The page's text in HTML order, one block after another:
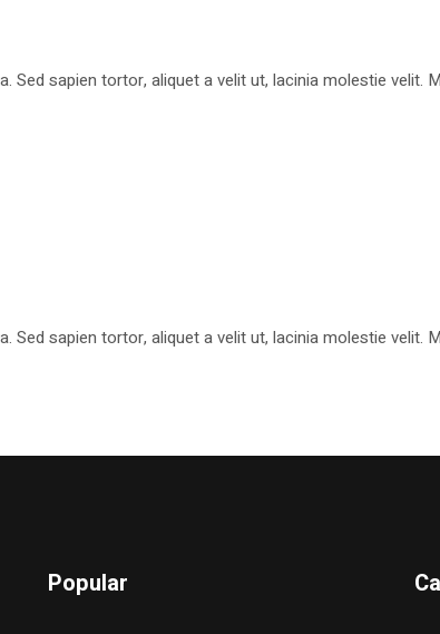
sapien tortor, aliquet a velit ut, lacinia molestie velit.
sapien tortor, aliquet a velit ut, lacinia molestie velit.
Popular